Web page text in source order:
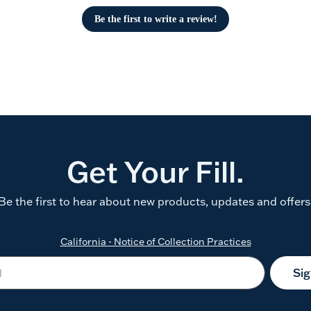
Be the first to write a review!
Get Your Fill.
the first to hear about new products, updates and
California - Notice of Collection Practices